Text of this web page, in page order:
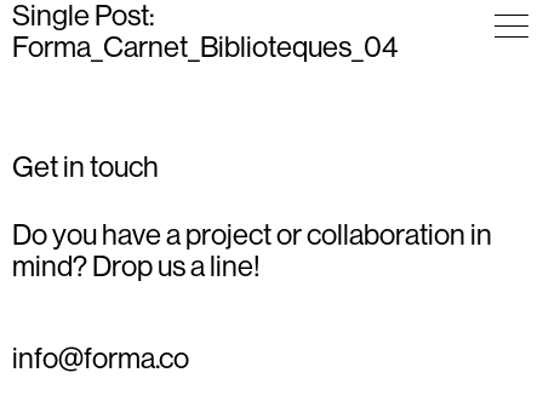
Single Post:
Forma_Carnet_Biblioteques_04
Get in touch
Do you have a project or collaboration in
mind? Drop us a line!
info@forma.co